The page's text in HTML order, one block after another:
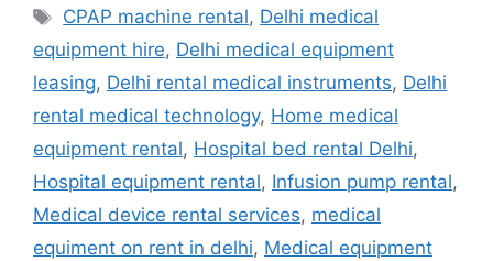
Tags
CPAP machine rental, Delhi medical
equipment hire, Delhi medical equipment
leasing, Delhi rental medical instruments, Delhi
rental medical technology, Home medical
equipment rental, Hospital bed rental Delhi,
Hospital equipment rental, Infusion pump rental,
Medical device rental services, medical
equiment on rent in delhi, Medical equipment